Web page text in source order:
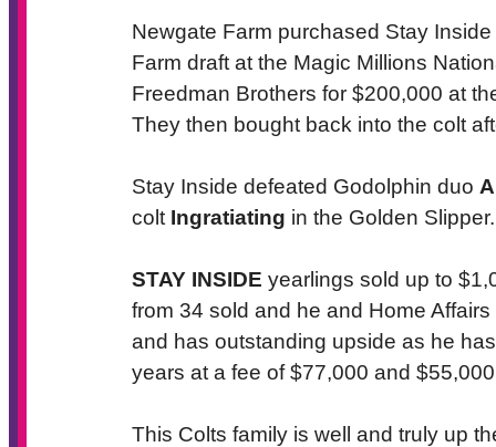
Newgate Farm purchased Stay
Farm draft at the Magic Millions
Freedman Brothers for $200,000 at
They then bought back into the colt
Stay Inside defeated Godolphin duo
colt Ingratiating in the Golden Slipper.
STAY INSIDE yearlings sold up to
from 34 sold and he and Home
and has outstanding upside as he
years at a fee of $77,000 and
This Colts family is well and truly up